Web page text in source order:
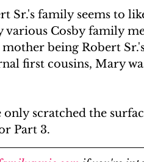
Sr.'s family seems to
various Cosby family
being Robert
first cousins, Mary
scratched the
Part 3.